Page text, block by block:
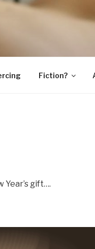
Fiction?
Year’s gift….